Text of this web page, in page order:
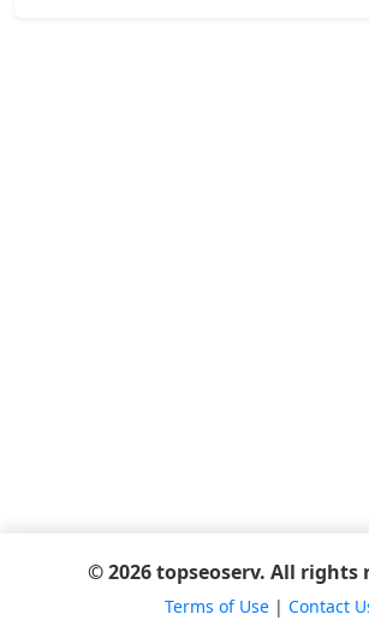
© 2026 topseoserv. All rights
Terms of Use| Contact